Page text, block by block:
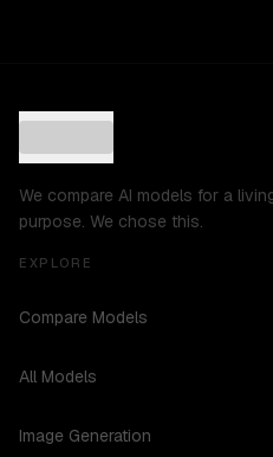
We compare AI models for a
purpose. We chose this.
EXPLORE
Compare Models
All Models
Image Generation